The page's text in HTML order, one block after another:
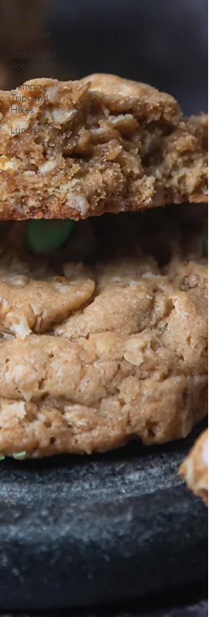
Breakfast
Snacks and
Pot luck
Camping,
Trips and
Hikes
Lunch